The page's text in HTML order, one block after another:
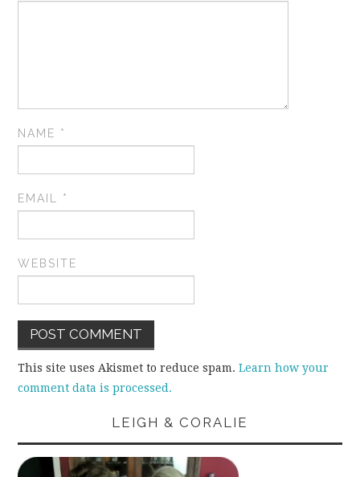
NAME *
EMAIL *
WEBSITE
This site uses Akismet to reduce spam.Learn how your
comment data is processed.
LEIGH & CORALIE